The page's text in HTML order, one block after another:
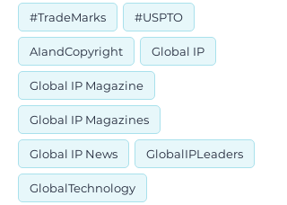
#TradeMarks #USPTO
AIandCopyright Global IP
Global IP Magazine
Global IP Magazines
Global IP News GlobalIPLeaders
GlobalTechnology